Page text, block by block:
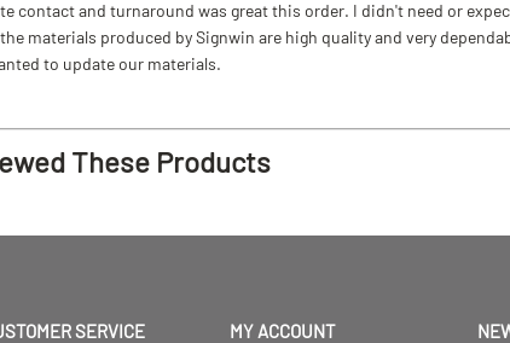
contact and turnaround was great this order. I didn't need or
materials produced by Signwin are high quality and very
to update our materials.
These Products
SERVICE MY ACCOUNT